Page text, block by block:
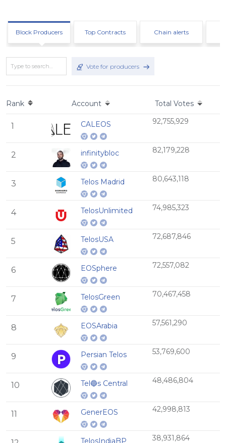
Block Producers Top Contracts Chain alerts
Vote for producers
Rank Account Total Votes
1 CALEOS 92,755,929
2 infinitybloc 82,179,228
3 Telos Madrid 80,643,118
4 TelosUnlimited 74,985,323
5 TelosUSA 72,687,846
6 EOSphere 72,557,082
7 TelosGreen 70,467,458
8 EOSArabia 57,561,290
9 Persian Telos 53,769,600
10 Tel🔵s Central 48,486,804
11 GenerEOS 42,998,813
TelosIndiaBP 38,931,864